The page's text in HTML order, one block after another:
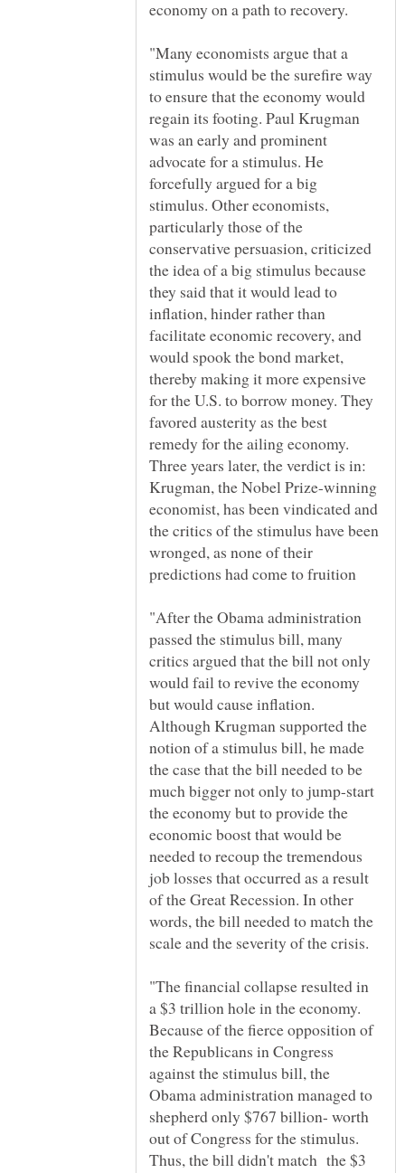
"Many economists argue that a
stimulus would be the surefire way
to ensure that the economy would
regain its footing. Paul Krugman
was an early and prominent
advocate for a stimulus. He
forcefully argued for a big
stimulus. Other economists,
particularly those of the
conservative persuasion, criticized
the idea of a big stimulus because
they said that it would lead to
inflation, hinder rather than
facilitate economic recovery, and
would spook the bond market,
thereby making it more expensive
for the U.S. to borrow money. They
favored austerity as the best
remedy for the ailing economy.
Three years later, the verdict is in:
Krugman, the Nobel Prize-winning
economist, has been vindicated and
the critics of the stimulus have been
wronged, as none of their
"After the Obama administration
passed the stimulus bill, many
critics argued that the bill not only
would fail to revive the economy
but would cause inflation.
Although Krugman supported the
notion of a stimulus bill, he made
the case that the bill needed to be
much bigger not only to jump-start
the economy but to provide the
economic boost that would be
needed to recoup the tremendous
job losses that occurred as a result
of the Great Recession. In other
words, the bill needed to match the
"The financial collapse resulted in
a $3 trillion hole in the economy.
Because of the fierce opposition of
the Republicans in Congress
against the stimulus bill, the
Obama administration managed to
shepherd only $767 billion- worth
out of Congress for the stimulus.
Thus, the bill didn't match the $3